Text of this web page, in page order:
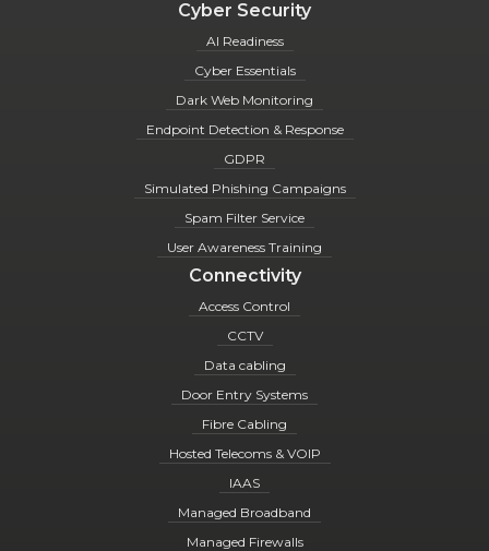
Cyber Security
AI Readiness
Cyber Essentials
Dark Web Monitoring
Endpoint Detection & Response
GDPR
Simulated Phishing Campaigns
Spam Filter Service
User Awareness Training
Connectivity
Access Control
CCTV
Data cabling
Door Entry Systems
Fibre Cabling
Hosted Telecoms & VOIP
IAAS
Managed Broadband
Managed Firewalls